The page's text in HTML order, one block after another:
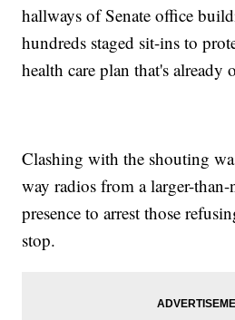
hallways of Senate office
hundreds staged sit-ins to
health care plan that's already
Clashing with the shouting
way radios from a larger-
presence to arrest those
stop.